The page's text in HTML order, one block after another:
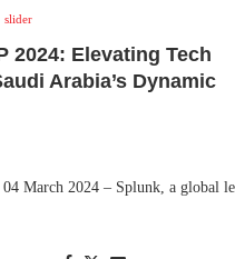
slider
2024: Elevating Tech
Arabia’s Dynamic
March 2024 – Splunk, a global